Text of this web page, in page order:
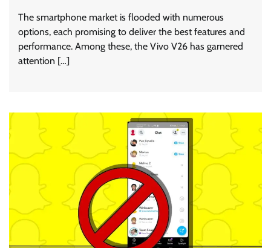
The smartphone market is flooded with numerous
options, each promising to deliver the best features and
performance. Among these, the Vivo V26 has garnered
attention […]